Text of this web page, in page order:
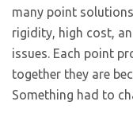
many point
rigidity, high cost,
issues. Each point
together they are
Something had to